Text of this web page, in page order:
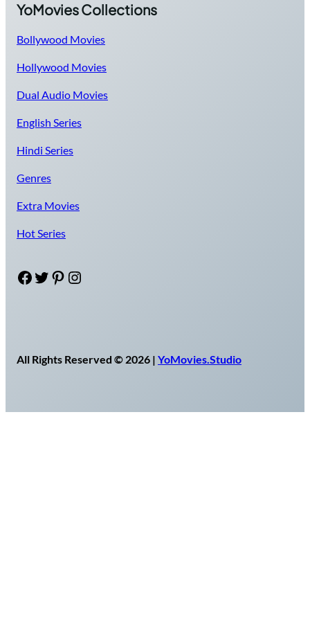
YoMovies Collections
Bollywood Movies
Hollywood Movies
Dual Audio Movies
English Series
Hindi Series
Genres
Extra Movies
Hot Series
Facebook Twitter Pinterest Instagram
All Rights Reserved © 2026 | YoMovies.Studio